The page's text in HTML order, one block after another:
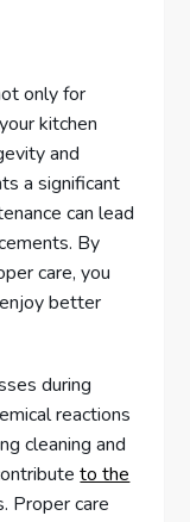
only for
kitchen
and
a significant
can lead
By
care, you
better
during
reactions
cleaning and
to the
Proper care